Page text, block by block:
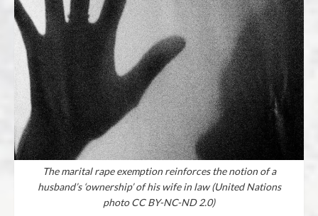
The marital rape exemption reinforces the notion of a
husband’s ‘ownership’ of his wife in law (United Nations
photo CC BY-NC-ND 2.0)